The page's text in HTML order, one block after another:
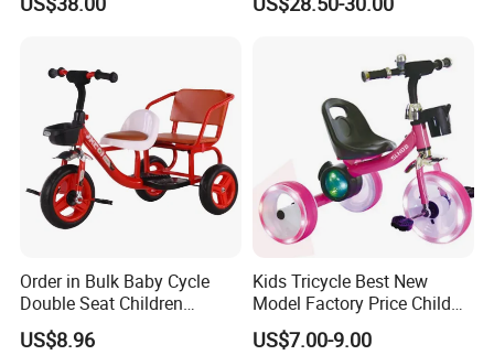
Guangzong Shuanglong Bicycle Industry Co., Ltd.
Website: https://shuanglongbicycle.en.made-in-
china.com/
www.hbshuanglong.com
for Toddlers and Preschool
for Children Over 3 Years
Order in Bulk Baby Cycle
Double Seat Children
Tricycle in Red Colors
US$8.96
Kids Tricycle Best New
Model Factory Price Child
Baby Tricycle Cheap Strong
US$7.00-9.00